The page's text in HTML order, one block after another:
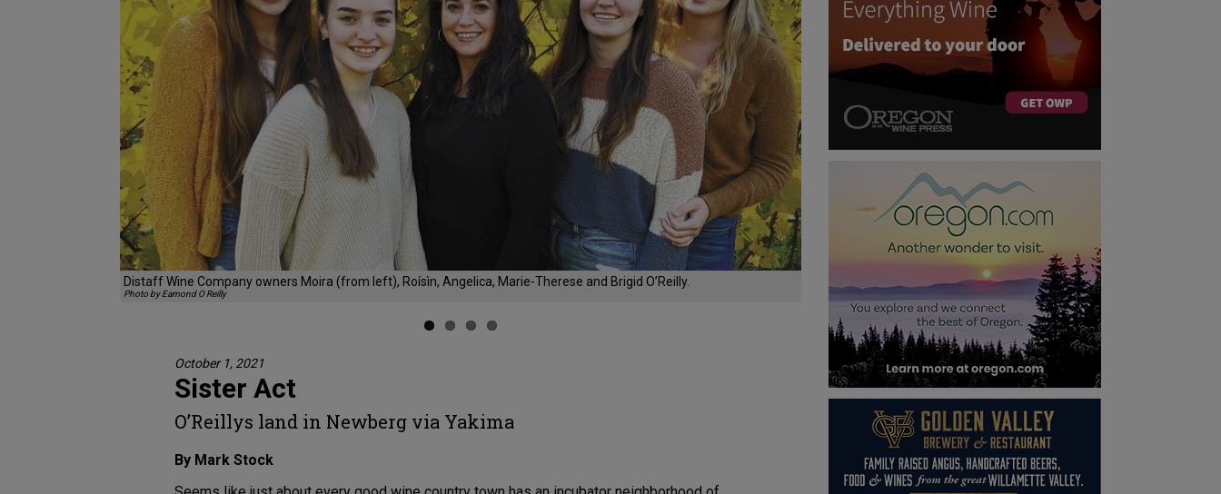
Distaff Wine Company owners Moira (from left), Roísìn, Angelica, Marie-Therese and Brigid O’Reilly.
Photo by Eamond O Reilly
October 1, 2021
Sister Act
O’Reillys land in Newberg via Yakima
By Mark Stock